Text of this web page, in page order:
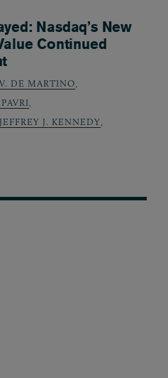
Nasdaq’s New
Continued
DE MARTINO,
,
JEFFREY J. KENNEDY,